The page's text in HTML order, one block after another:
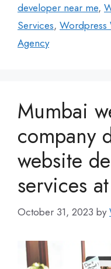
developer near me,
Services, Wordpress
Agency
Mumbai
company
website
services
October 31, 2023 by